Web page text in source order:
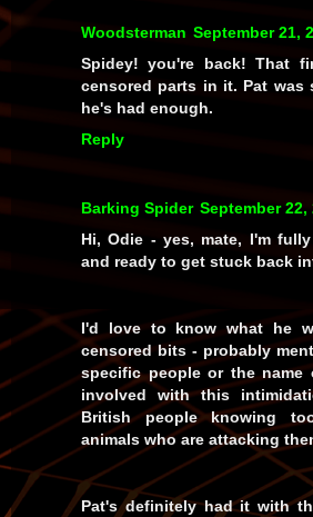
Woodsterman September 21,
Spidey! you're back! That
censored parts in it. Pat was
he's had enough.
Reply
Barking Spider September 22,
Hi, Odie - yes, mate, I'm
and ready to get stuck back
I'd loveto know what he
censored bits - probably
specific people or the name
involved with this
British people knowing
animals who are attacking
Pat's definitely had it with